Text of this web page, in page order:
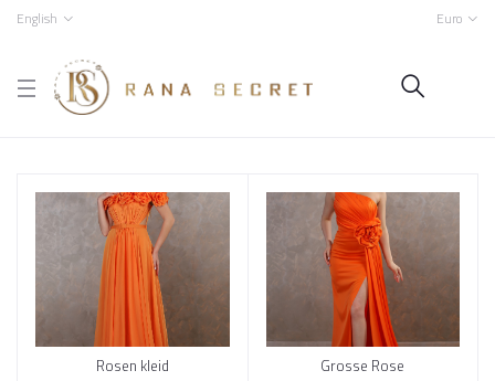
English Euro
Add to cart
Rosen kleid Add to cart
Grosse Rose